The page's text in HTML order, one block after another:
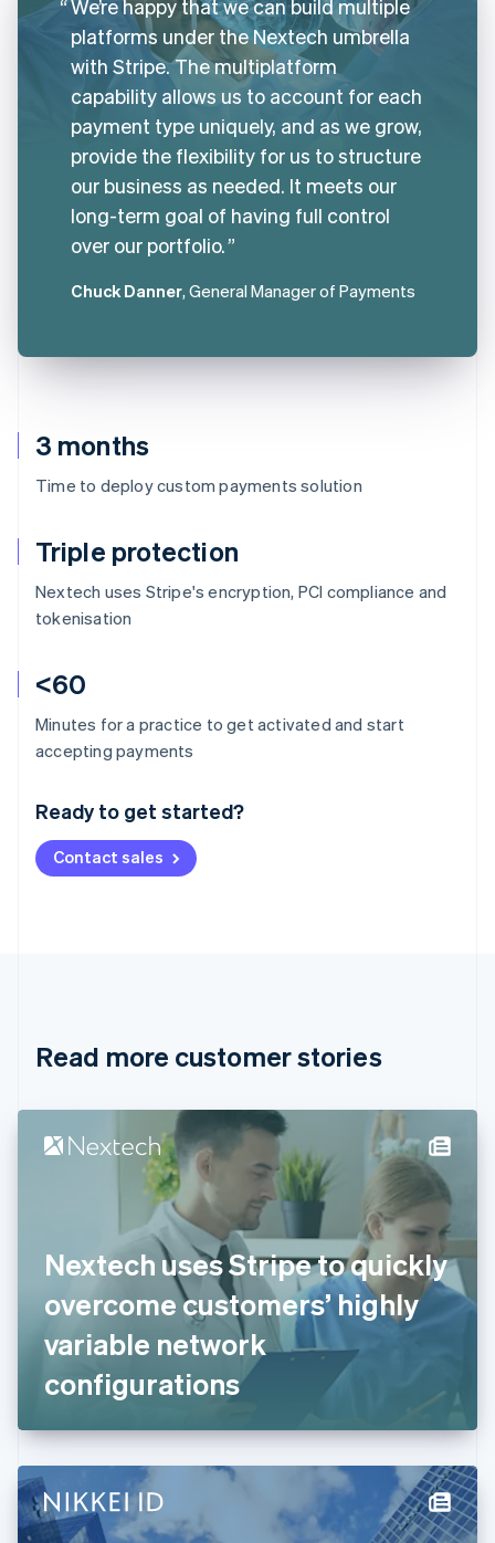
3 months
Time to deploy custom payments solution
Triple protection
Nextech uses Stripe's encryption, PCI compliance and
tokenisation
<60
Minutes for a practice to get activated and start
accepting payments
Ready to get started?
Contact sales
We’re happy that we can build multiple
platforms under the Nextech umbrella
with Stripe. The multiplatform
capability allows us to account for each
payment type uniquely, and as we grow,
provide the flexibility for us to structure
our business as needed. It meets our
long-term goal of having full control
over our portfolio.
Chuck Danner, General Manager of Payments
Read more customer stories
Nextech uses Stripe to quickly
overcome customers’ highly
variable network
configurations
Australia
English
Deutsch English
NederlandsFrançais Deutsch
Brazil
Cyprus
Denmark
English Svenska
FrançaisEnglish
DeutschEnglish
Gibraltar
English
English
Hong Kong SAR, China
简体中文
Hungary
English